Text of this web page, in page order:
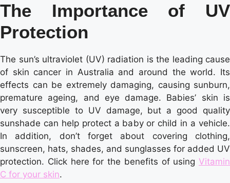
The Importance of UV
Protection
The sun’s ultraviolet (UV) radiation is the leading cause
of skin cancer in Australia and around the world. Its
effects can be extremely damaging, causing sunburn,
premature ageing, and eye damage. Babies’ skin is
very susceptible to UV damage, but a good quality
sunshade can help protect a baby or child in a vehicle.
In addition, don’t forget about covering clothing,
sunscreen, hats, shades, and sunglasses for added UV
protection. Click here for the benefits of using Vitamin
C for your skin.